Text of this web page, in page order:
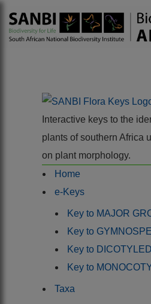
Interactive keys to the
plants of southern Africa
on plant morphology.
Home
e-Keys
Key to MAJOR
Key to
Key to
Key to
Taxa